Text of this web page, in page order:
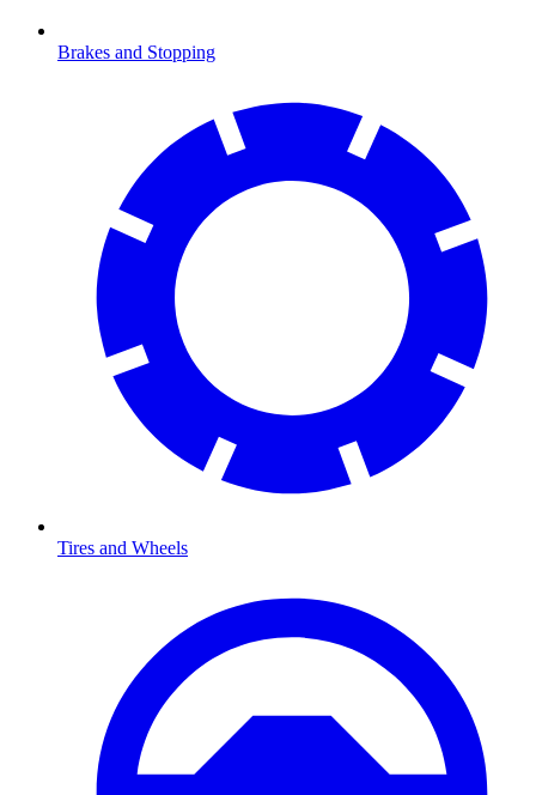
Brakes and Stopping
Tires and Wheels